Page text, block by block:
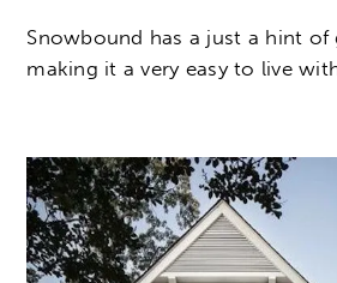
Snowbound has a just a hint of
making it a very easy to live